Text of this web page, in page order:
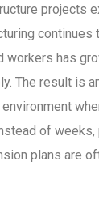
projects
continues
workers has
The result is
of
plans are